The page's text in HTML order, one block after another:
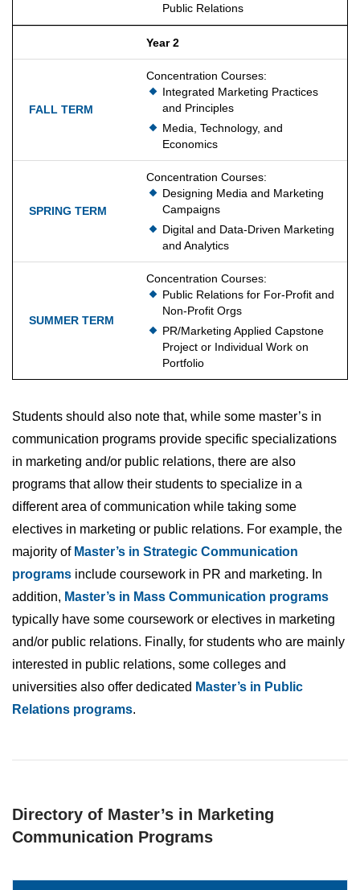
Public Relations
Year 2
Concentration Courses:
Integrated Marketing Practices
and Principles
Media, Technology, and
Economics
Concentration Courses:
Designing Media and Marketing
Campaigns
Digital and Data-Driven Marketing
and Analytics
Concentration Courses:
Public Relations for For-Profit and
Non-Profit Orgs
PR/Marketing Applied Capstone
Project or Individual Work on
Portfolio
Students should also note that, while some master’s in
communication programs provide specific specializations
in marketing and/or public relations, there are also
programs that allow their students to specialize in a
different area of communication while taking some
electives in marketing or public relations. For example, the
majority of Master’s in Strategic Communication
programs include coursework in PR and marketing. In
addition, Master’s in Mass Communication programs
typically have some coursework or electives in marketing
and/or public relations. Finally, for students who are mainly
interested in public relations, some colleges and
universities also offer dedicated Master’s in Public
Relations programs.
Directory of Master’s in Marketing
Communication Programs